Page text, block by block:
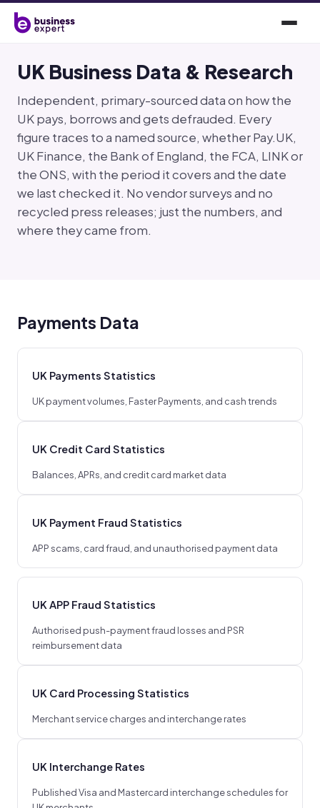
UK Business Data & Research
Independent, primary-sourced data on how the
UK pays, borrows and gets defrauded. Every
figure traces to a named source, whether Pay.UK,
UK Finance, the Bank of England, the FCA, LINK or
the ONS, with the period it covers and the date
we last checked it. No vendor surveys and no
recycled press releases; just the numbers, and
where they came from.
Payments Data
UK Payments Statistics
UK payment volumes, Faster Payments, and cash trends
UK Credit Card Statistics
Balances, APRs, and credit card market data
UK Payment Fraud Statistics
APP scams, card fraud, and unauthorised payment data
UK APP Fraud Statistics
Authorised push-payment fraud losses and PSR
reimbursement data
UK Card Processing Statistics
Merchant service charges and interchange rates
UK Interchange Rates
Published Visa and Mastercard interchange schedules for